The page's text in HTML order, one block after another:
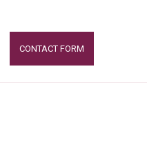
CONTACT FORM